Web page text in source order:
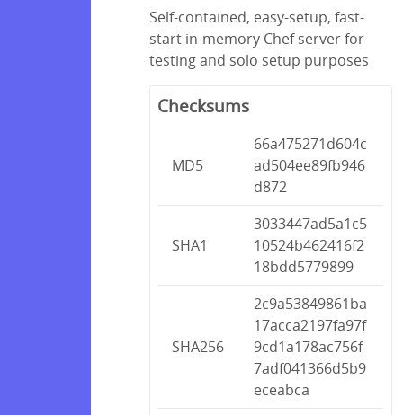
Self-contained, easy-setup, fast-
start in-memory Chef server for
testing and solo setup purposes
Checksums
MD5
66a475271d604c
ad504ee89fb946
d872
SHA1
3033447ad5a1c5
10524b462416f2
18bdd5779899
SHA256
2c9a53849861ba
17acca2197fa97f
9cd1a178ac756f
7adf041366d5b9
eceabca